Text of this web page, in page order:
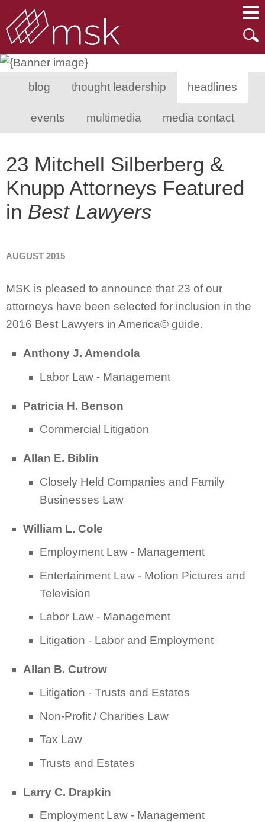
blog thought leadership headlines
events multimedia media contact
23 Mitchell Silberberg &
Knupp Attorneys Featured
in Best Lawyers
AUGUST 2015
MSK is pleased to announce that 23 of our
attorneys have been selected for inclusion in the
2016 Best Lawyers in America© guide.
Anthony J. Amendola
Labor Law - Management
Patricia H. Benson
Commercial Litigation
Allan E. Biblin
Closely Held Companies and Family
Businesses Law
William L. Cole
Employment Law - Management
Entertainment Law - Motion Pictures and
Television
Labor Law - Management
Litigation - Labor and Employment
Allan B. Cutrow
Litigation - Trusts and Estates
Non-Profit / Charities Law
Tax Law
Trusts and Estates
Larry C. Drapkin
Employment Law - Management